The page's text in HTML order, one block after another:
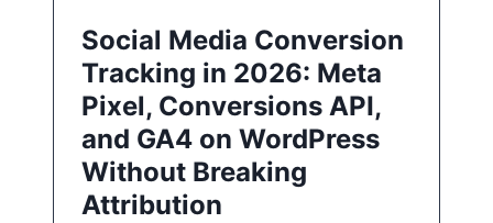
Social Media Conversion
Tracking in 2026: Meta
Pixel, Conversions API,
and GA4 on WordPress
Without Breaking
Attribution